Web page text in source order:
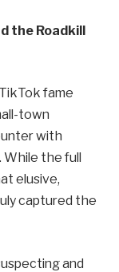
the Roadkill
fame
town
with
the full
elusive,
captured the
and